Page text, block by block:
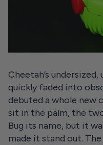
Cheetah’s
quickly faded into
debuted a whole new
sit in the palm, the
Bug its name, but it
made it stand out.